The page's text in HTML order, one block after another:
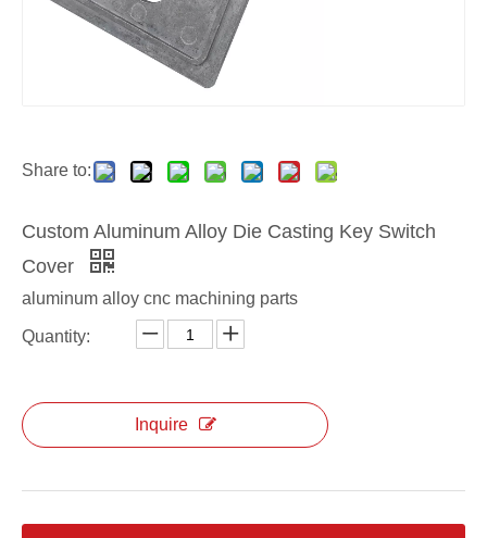
Share to:
Custom Aluminum Alloy Die Casting Key Switch
Cover
aluminum alloy cnc machining parts
Quantity:
Inquire